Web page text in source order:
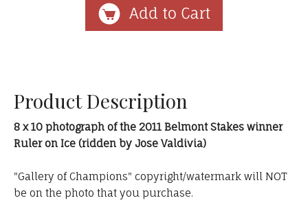
Product Description
8 x 10 photograph of the 2011 Belmont Stakes winner
Ruler on Ice (ridden by Jose Valdivia)
"Gallery of Champions" copyright/watermark will NOT
be on the photo that you purchase.